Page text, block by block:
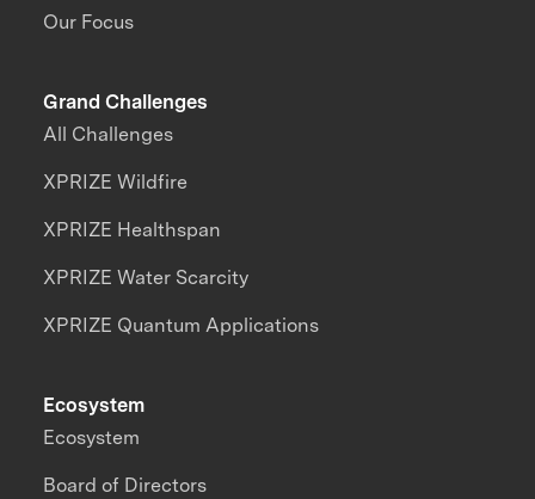
Our Focus
Grand Challenges
All Challenges
XPRIZE Wildfire
XPRIZE Healthspan
XPRIZE Water Scarcity
XPRIZE Quantum Applications
Ecosystem
Ecosystem
Board of Directors